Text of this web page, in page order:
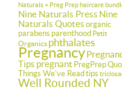
Naturals + Preg Prep haircare
Nine Naturals Press Nine
Naturals Quotes organic
parabens parenthood Petit
Organics phthalates
Pregnancy
Tips pregnant PregPrep
Things We've Read tips
Well Rounded NY